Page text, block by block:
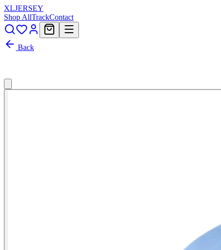
XLJERSEY
Shop AllTrackContact
Back